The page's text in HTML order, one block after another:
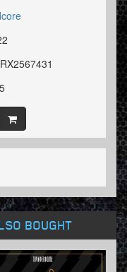
BOUGHT